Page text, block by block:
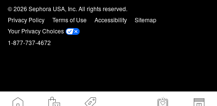
© 2026 Sephora USA, Inc. All rights reserved.
Privacy Policy
Terms of Use Accessibility
Sitemap
Your Privacy Choices
1-877-737-4672